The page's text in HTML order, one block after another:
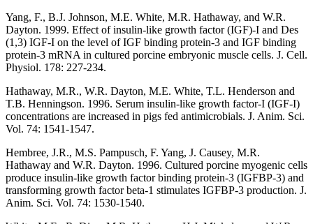
Yang, F., B.J. Johnson, M.E. White, M.R. Hathaway, and W.R.
Dayton. 1999. Effect of insulin-like growth factor (IGF)-I and Des
(1,3) IGF-I on the level of IGF binding protein-3 and IGF binding
protein-3 mRNA in cultured porcine embryonic muscle cells. J. Cell.
Physiol. 178: 227-234.
Hathaway, M.R., W.R. Dayton, M.E. White, T.L. Henderson and
T.B. Henningson. 1996. Serum insulin-like growth factor-I (IGF-I)
concentrations are increased in pigs fed antimicrobials. J. Anim. Sci.
Vol. 74: 1541-1547.
Hembree, J.R., M.S. Pampusch, F. Yang, J. Causey, M.R.
Hathaway and W.R. Dayton. 1996. Cultured porcine myogenic cells
produce insulin-like growth factor binding protein-3 (IGFBP-3) and
transforming growth factor beta-1 stimulates IGFBP-3 production. J.
Anim. Sci. Vol. 74: 1530-1540.